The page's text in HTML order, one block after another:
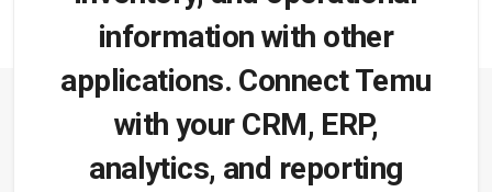
information with other
applications. Connect Temu
with your CRM, ERP,
analytics, and reporting